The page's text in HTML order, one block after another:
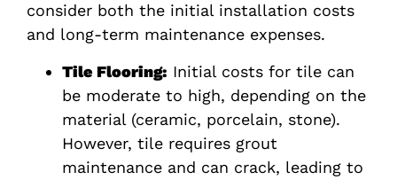
consider both the initial installation costs
and long-term maintenance expenses.
Tile Flooring: Initial costs for tile can
be moderate to high, depending on the
material (ceramic, porcelain, stone).
However, tile requires grout
maintenance and can crack, leading to